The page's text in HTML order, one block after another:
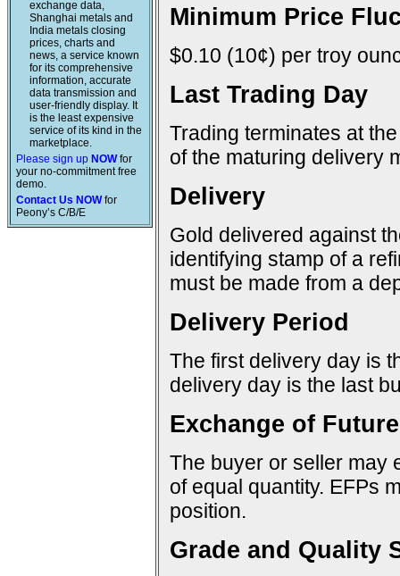
exchange data,
Shanghai metals and
India metals closing
prices, charts and
news, a service known
for its comprehensive
information, accurate
data transmission and
user-friendly display. It
is the least expensive
service of its kind in the
marketplace.
Please sign up NOWfor
your no-commitment free
demo.
Contact Us NOWfor
Peony’s C/B/E
Minimum Price
$0.10 (10¢) per troy
Last Trading Day
Trading terminates at
of the maturing delivery
Delivery
Gold delivered against
identifying stamp of a
must be made from a
Delivery Period
The first delivery day is
delivery day is the last
Exchange of
The buyer or seller may
of equal quantity. EFPs
position.
Grade and Quality